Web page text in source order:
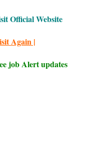
Official Website
Again |
job Alert updates